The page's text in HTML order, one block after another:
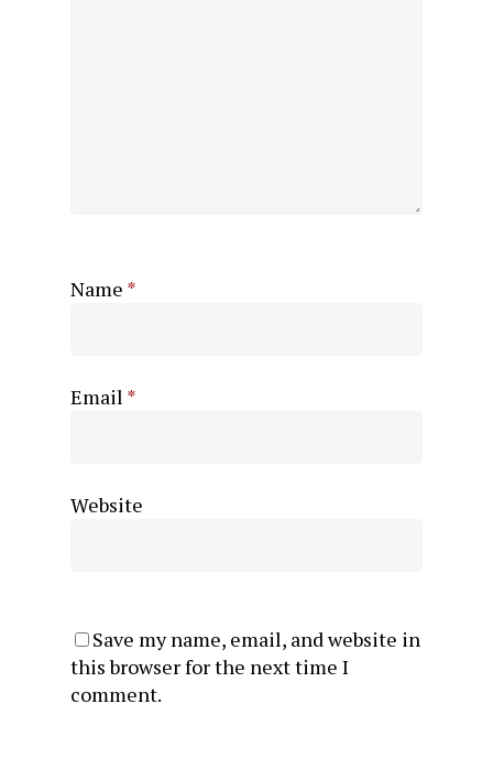
Name *
Email *
Website
Save my name, email, and website in
this browser for the next time I
comment.